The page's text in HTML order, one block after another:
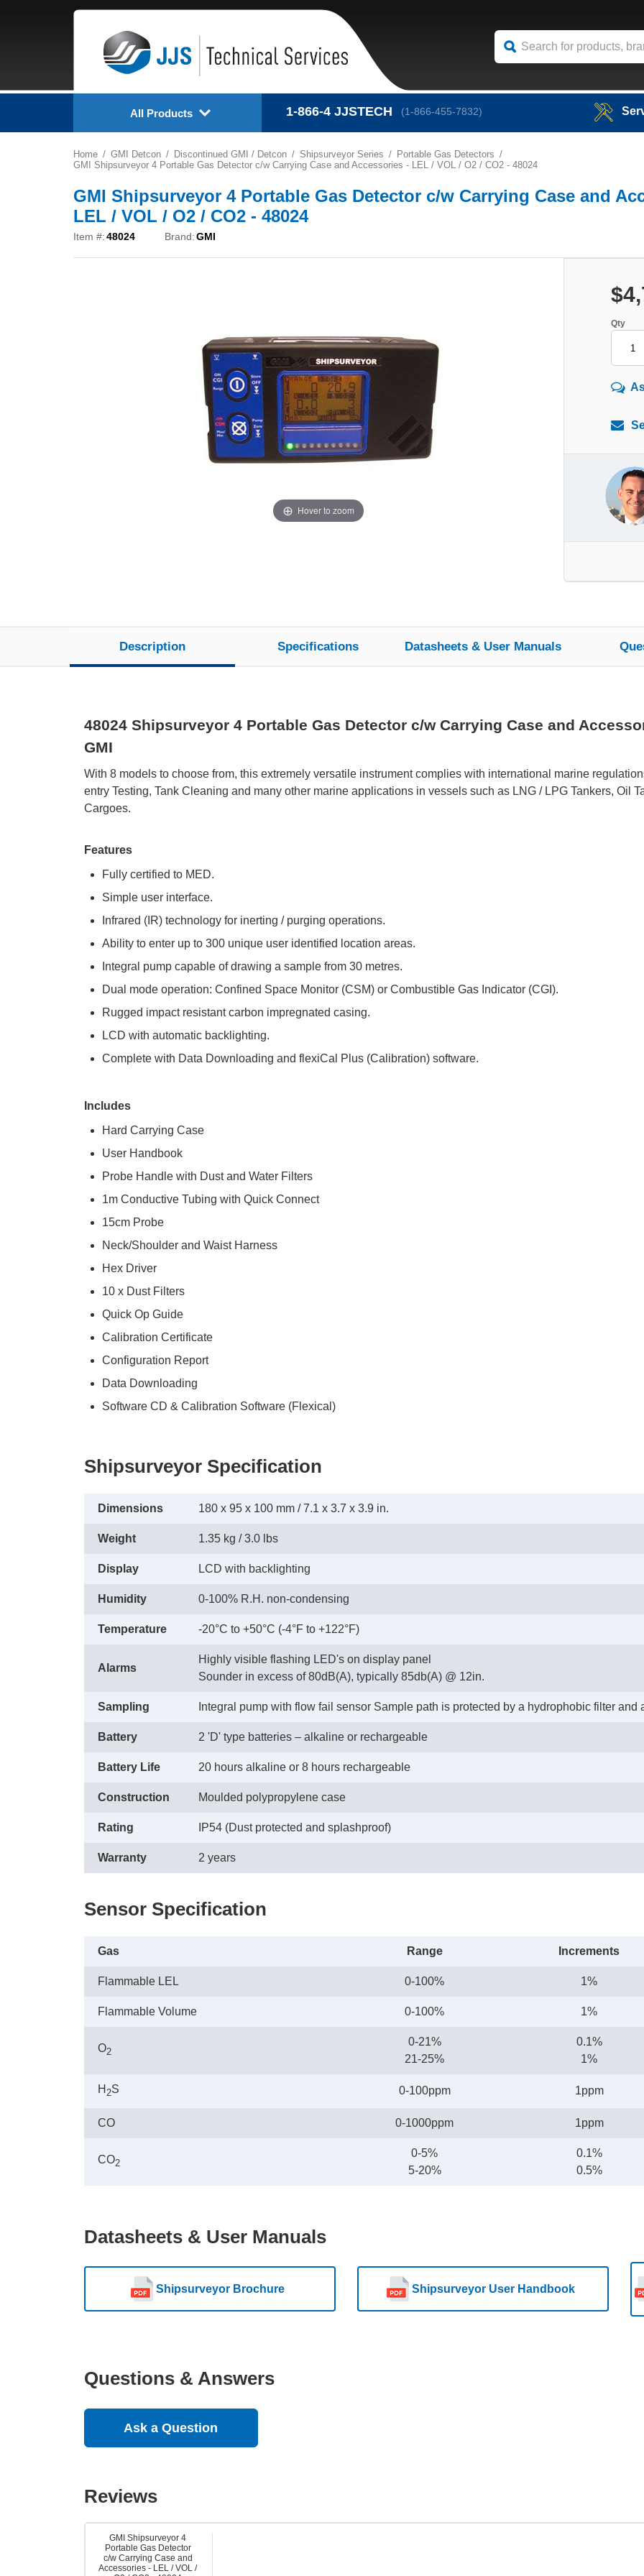
All Products 1-866-4 JJSTECH (1-866-455-7832)
Home GMI Detcon Discontinued GMI / Detcon Shipsurveyor Series
Portable Gas Detectors
GMI Shipsurveyor 4 Portable Gas Detector c/w Carrying Case and Accessories - LEL / VOL / O2 / CO2 - 48024
GMI Shipsurveyor 4 Portable Gas Detector c/w Carrying Case and
LEL / VOL / O2 / CO2 - 48024
Item #:48024 Brand:GMI
Hover to zoom
Qty
Description Specifications Datasheets & User Manuals
48024 Shipsurveyor 4 Portable Gas Detector c/w Carrying Case and
GMI
With 8 models to choose from, this extremely versatile instrument complies with international marine
entry Testing, Tank Cleaning and many other marine applications in vessels such as LNG / LPG Tankers, Oil
Cargoes.
Features
Fully certified to MED.
Simple user interface.
Infrared (IR) technology for inerting / purging operations.
Ability to enter up to 300 unique user identified location areas.
Integral pump capable of drawing a sample from 30 metres.
Dual mode operation: Confined Space Monitor (CSM) or Combustible Gas Indicator (CGI).
Rugged impact resistant carbon impregnated casing.
LCD with automatic backlighting.
Complete with Data Downloading and flexiCal Plus (Calibration) software.
Includes
Hard Carrying Case
User Handbook
Probe Handle with Dust and Water Filters
1m Conductive Tubing with Quick Connect
15cm Probe
Neck/Shoulder and Waist Harness
Hex Driver
10 x Dust Filters
Quick Op Guide
Calibration Certificate
Configuration Report
Data Downloading
Software CD & Calibration Software (Flexical)
Shipsurveyor Specification
Dimensions 180 x 95 x 100 mm / 7.1 x 3.7 x 3.9 in.
Weight 1.35 kg / 3.0 lbs
Display LCD with backlighting
Humidity 0-100% R.H. non-condensing
Temperature -20°C to +50°C (-4°F to +122°F)
Alarms
Highly visible flashing LED's on display panel
Sounder in excess of 80dB(A), typically 85db(A) @ 12in.
Sampling Integral pump with flow fail sensor Sample path is protected by a hydrophobic filter and
Battery 2 'D' type batteries – alkaline or rechargeable
Battery Life 20 hours alkaline or 8 hours rechargeable
Construction Moulded polypropylene case
Rating IP54 (Dust protected and splashproof)
Warranty 2 years
Sensor Specification
Gas Range Increments
Flammable LEL 0-100% 1%
Flammable Volume 0-100% 1%
O2
0-21%
21-25%
0.1%
1%
H 2S 0-100ppm 1ppm
CO 0-1000ppm 1ppm
CO2
0-5%
5-20%
0.1%
0.5%
Datasheets & User Manuals
Shipsurveyor Brochure Shipsurveyor User Handbook
Questions & Answers
Ask a Question
Reviews
GMI Shipsurveyor 4
Portable Gas Detector
c/w Carrying Case and
Accessories - LEL / VOL /